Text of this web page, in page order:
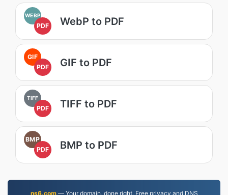
WEBP
PDF WebP to PDF
GIF
PDF
GIF to PDF
TIFF
PDF TIFF to PDF
BMP
PDF
BMP to PDF
ns6.com— Your domain, done right. Free privacy and DNS